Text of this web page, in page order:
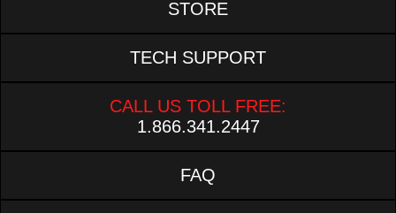
STORE
TECH SUPPORT
CALL US TOLL FREE:
1.866.341.2447
FAQ